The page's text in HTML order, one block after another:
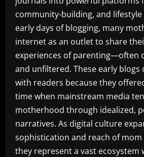
community-building, and
early days of blogging, many
internet as an outlet to share
experiences of parenting—often
and unfiltered. These early blogs
with readers because they
time when mainstream media
motherhood through idealized,
narratives. As digital culture
sophistication and reach of mom
they represent a vast ecosystem